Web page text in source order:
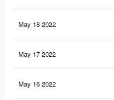
May 18 2022
May 17 2022
May 16 2022